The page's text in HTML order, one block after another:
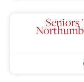
Seniors